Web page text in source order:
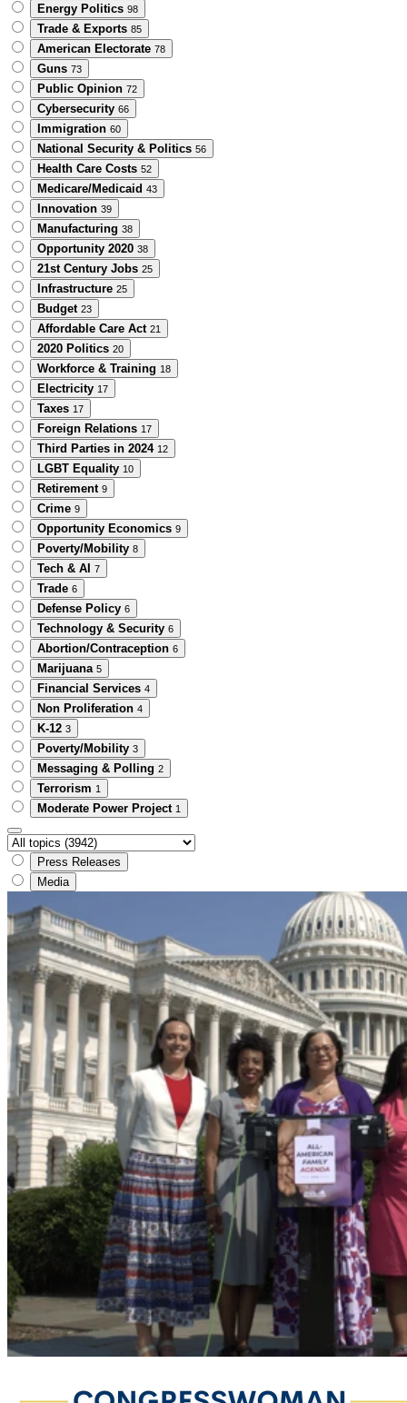
Energy Politics 98
Trade & Exports 85
American Electorate 78
Guns 73
Public Opinion 72
Cybersecurity 66
Immigration 60
National Security & Politics 56
Health Care Costs 52
Medicare/Medicaid 43
Innovation 39
Manufacturing 38
Opportunity 2020 38
21st Century Jobs 25
Infrastructure 25
Budget 23
Affordable Care Act 21
2020 Politics 20
Workforce & Training 18
Electricity 17
Taxes 17
Foreign Relations 17
Third Parties in 2024 12
LGBT Equality 10
Retirement 9
Crime 9
Opportunity Economics 9
Poverty/Mobility 8
Tech & AI 7
Trade 6
Defense Policy 6
Technology & Security 6
Abortion/Contraception 6
Marijuana 5
Financial Services 4
Non Proliferation 4
K-12 3
Poverty/Mobility 3
Messaging & Polling 2
Terrorism 1
Moderate Power Project 1
Press Releases
Media